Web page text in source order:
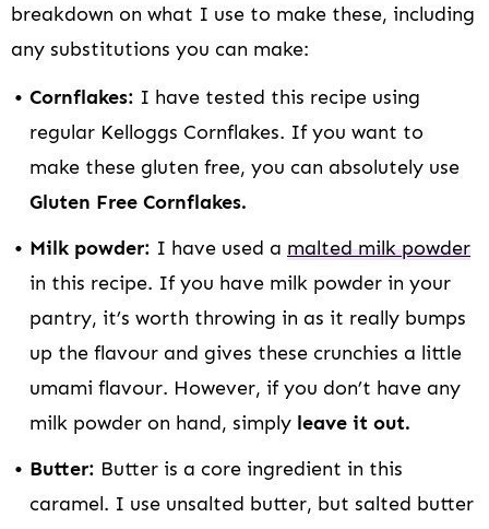
breakdown on what I use to make these, including
any substitutions you can make:
Cornflakes: I have tested this recipe using
regular Kelloggs Cornflakes. If you want to
make these gluten free, you can absolutely use
Gluten Free Cornflakes.
Milk powder: I have used a malted milk powder
in this recipe. If you have milk powder in your
pantry, it’s worth throwing in as it really bumps
up the flavour and gives these crunchies a little
umami flavour. However, if you don’t have any
milk powder on hand, simply leave it out.
Butter: Butter is a core ingredient in this
caramel. I use unsalted butter, but salted butter